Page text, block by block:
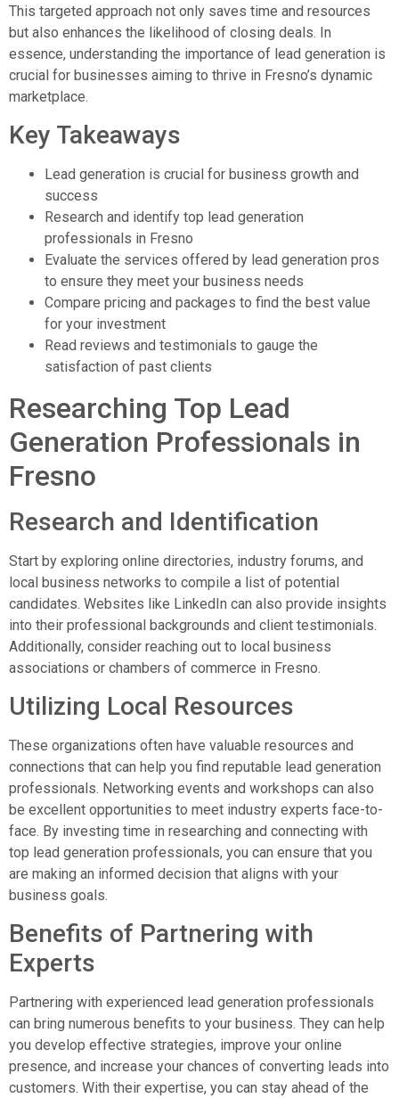
This targeted approach not only saves time and resources
but also enhances the likelihood of closing deals. In
essence, understanding the importance of lead generation is
crucial for businesses aiming to thrive in Fresno’s dynamic
marketplace.
Key Takeaways
Lead generation is crucial for business growth and
success
Research and identify top lead generation
professionals in Fresno
Evaluate the services offered by lead generation pros
to ensure they meet your business needs
Compare pricing and packages to find the best value
for your investment
Read reviews and testimonials to gauge the
satisfaction of past clients
Researching Top Lead
Generation Professionals in
Fresno
Research and Identification
Start by exploring online directories, industry forums, and
local business networks to compile a list of potential
candidates. Websites like LinkedIn can also provide insights
into their professional backgrounds and client testimonials.
Additionally, consider reaching out to local business
associations or chambers of commerce in Fresno.
Utilizing Local Resources
These organizations often have valuable resources and
connections that can help you find reputable lead generation
professionals. Networking events and workshops can also
be excellent opportunities to meet industry experts face-to-
face. By investing time in researching and connecting with
top lead generation professionals, you can ensure that you
are making an informed decision that aligns with your
business goals.
Benefits of Partnering with
Experts
Partnering with experienced lead generation professionals
can bring numerous benefits to your business. They can help
you develop effective strategies, improve your online
presence, and increase your chances of converting leads into
customers. With their expertise, you can stay ahead of the